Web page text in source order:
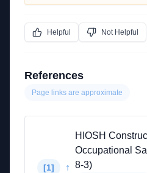
Helpful Not Helpful
References
Page links are approximate
[1] ↑
HIOSH
Occupational
8-3)